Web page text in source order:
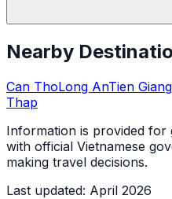
Nearby
Can ThoLong AnTien Giang
Thap
Information is provided for
with official Vietnamese
making travel decisions.
Last updated: April 2026